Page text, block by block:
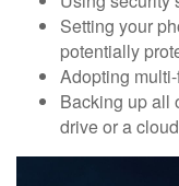
Setting your
potentially
Adopting
Backing up all
drive or a